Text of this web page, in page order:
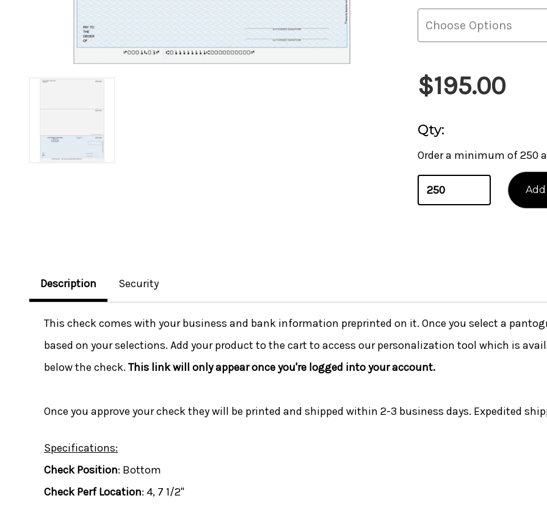
$195.00
Qty:
Order a minimum of 250
Description Security
This check comes with your business and bank information preprinted on it. Once you select a
based on your selections. Add your product to the cart to access our personalization tool which is
below the check. This link will only appear once you're logged into your account.
Once you approve your check they will be printed and shipped within 2-3 business days. Expedited
Specifications:
Check Position: Bottom
Check Perf Location: 4, 7 1/2"